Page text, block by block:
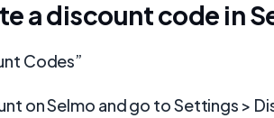
a discount code in
Codes”
on Selmo and go to Settings >